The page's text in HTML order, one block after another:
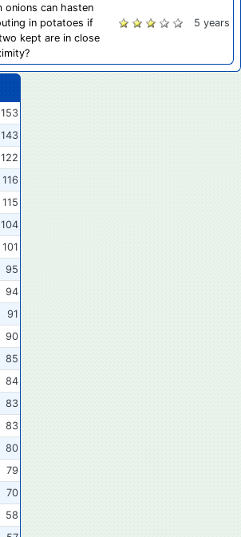
onions can hasten
in potatoes if
kept are in close
5 years
153
143
122
116
115
104
101
95
94
91
90
85
84
83
83
80
79
70
58